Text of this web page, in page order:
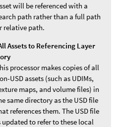
will be referenced with a
path rather than a full path
relative path.
Assets to Referencing Layer
processor makes copies of all
USD assets (such as UDIMs,
maps, and volume files) in
same directory as the USD file
references them. The USD file
updated to refer to these local